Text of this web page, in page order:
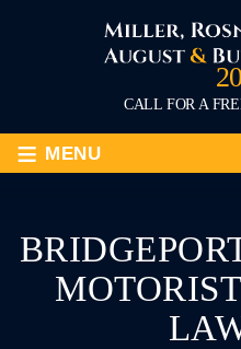
CALL FOR A
≡ MENU